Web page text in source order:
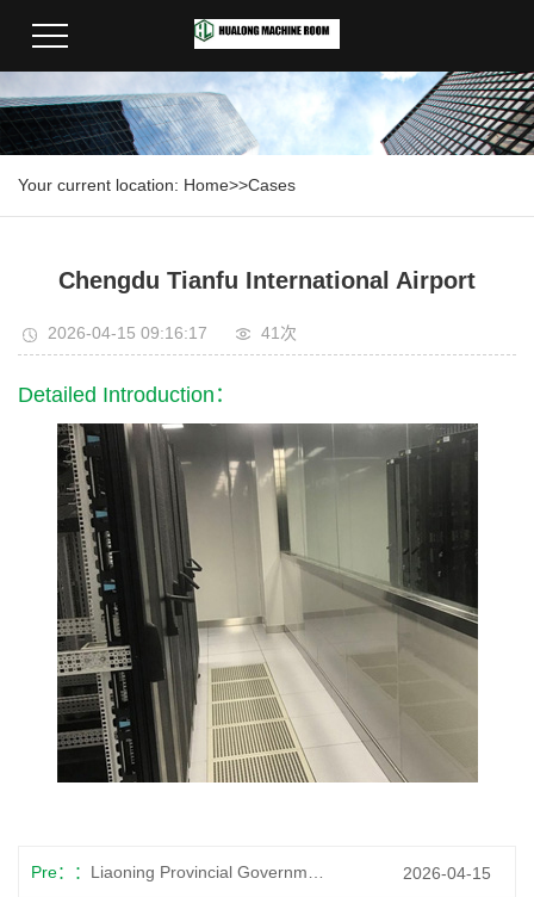
Your current location: Home>>Cases
Chengdu Tianfu International Airport
2026-04-15 09:16:17 41次
Detailed Introduction：
Pre： 2026-04-15